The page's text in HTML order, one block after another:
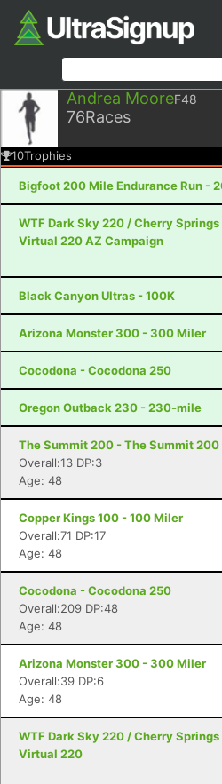
Andrea MooreF48
76Races
10Trophies
Bigfoot 200 Mile Endurance Run -
WTF Dark Sky 220 / Cherry Springs
Virtual 220 AZ Campaign
Black Canyon Ultras - 100K
Arizona Monster 300 - 300 Miler
Cocodona - Cocodona 250
Oregon Outback 230 - 230-mile
The Summit 200 - The Summit 200
Overall:13 DP:3
Age: 48
Copper Kings 100 - 100 Miler
Overall:71 DP:17
Age: 48
Cocodona - Cocodona 250
Overall:209 DP:48
Age: 48
Arizona Monster 300 - 300 Miler
Overall:39 DP:6
Age: 48
WTF Dark Sky 220 / Cherry Springs
Virtual 220